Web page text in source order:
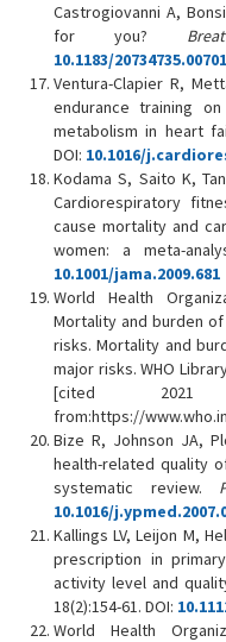
Castrogiovanni A,
for you?
10.1183/
Ventura-Clapier R,
endurance training
metabolism in heart
DOI: 10.1016/
Kodama S, Saito K,
Cardiorespiratory
cause mortality and
women: a meta-
10.1001/jama.2009.681
World Health
Mortality and burden
risks. Mortality and
major risks. WHO
[cited
from:https://
Bize R, Johnson JA,
health-related quality
systematic review.
10.1016/
Kallings LV, Leijon M,
prescription in
activity level and
18(2):154-61. DOI:
World Health